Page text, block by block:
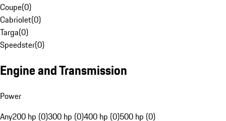
Coupe(0)
Cabriolet(0)
Targa(0)
Speedster(0)
Engine and Transmission
Power
Any200 hp (0)300 hp (0)400 hp (0)500 hp (0)